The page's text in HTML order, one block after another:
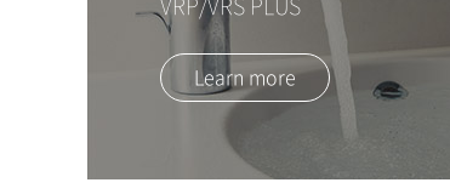
Learn more